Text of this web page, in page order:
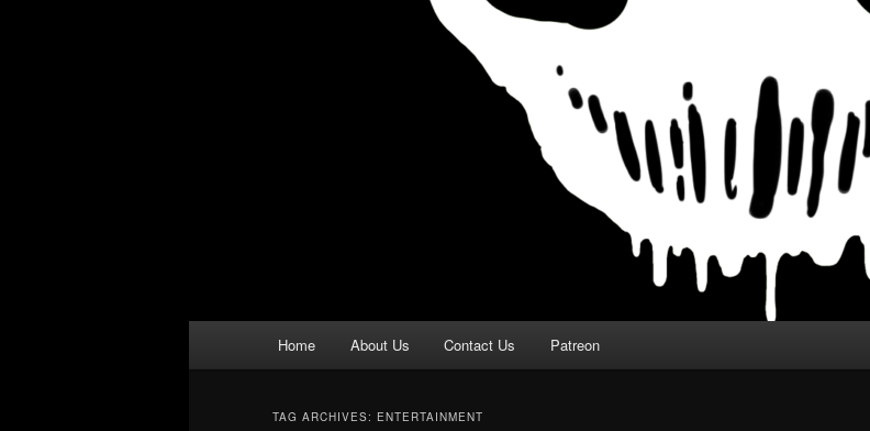
Home About Us Contact Us Patreon
TAG ARCHIVES: ENTERTAINMENT